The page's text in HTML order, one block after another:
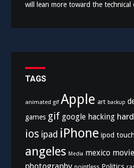
will lean more toward the technical
TAGS
animated gif Apple art backup
games gif google hacking
ios ipad iPhone ipod touch
angeles Media mexico